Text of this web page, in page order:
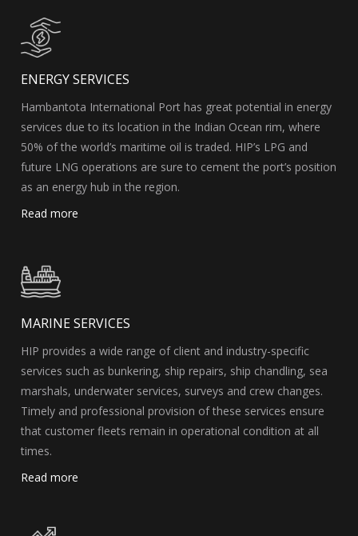
ENERGY SERVICES
Hambantota International Port has great potential in energy
services due to its location in the Indian Ocean rim, where
50% of the world’s maritime oil is traded. HIP’s LPG and
future LNG operations are sure to cement the port’s position
as an energy hub in the region.
Read more
MARINE SERVICES
HIP provides a wide range of client and industry-specific
services such as bunkering, ship repairs, ship chandling, sea
marshals, underwater services, surveys and crew changes.
Timely and professional provision of these services ensure
that customer fleets remain in operational condition at all
times.
Read more